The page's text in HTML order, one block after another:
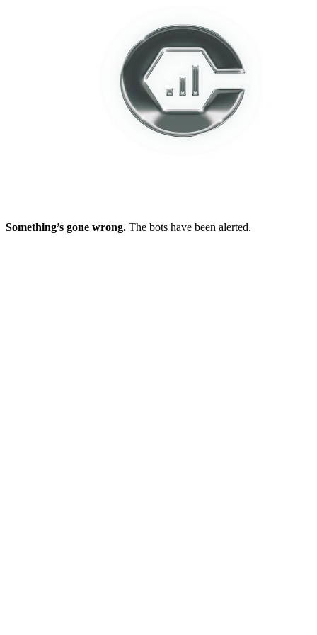
Something’s gone wrong. The bots have been alerted.